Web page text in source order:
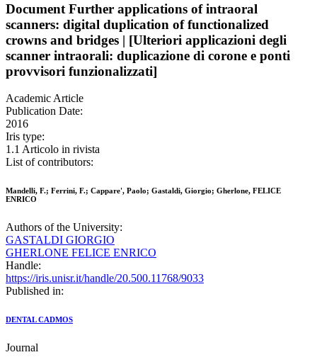
Document Further applications of intraoral
scanners: digital duplication of functionalized
crowns and bridges | [Ulteriori applicazioni degli
scanner intraorali: duplicazione di corone e ponti
provvisori funzionalizzati]
Academic Article
Publication Date:
2016
Iris type:
1.1 Articolo in rivista
List of contributors:
Mandelli, F.; Ferrini, F.; Cappare', Paolo; Gastaldi, Giorgio; Gherlone, FELICE
ENRICO
Authors of the University:
GASTALDI GIORGIO
GHERLONE FELICE ENRICO
Handle:
https://iris.unisr.it/handle/20.500.11768/9033
Published in:
DENTAL CADMOS
Journal